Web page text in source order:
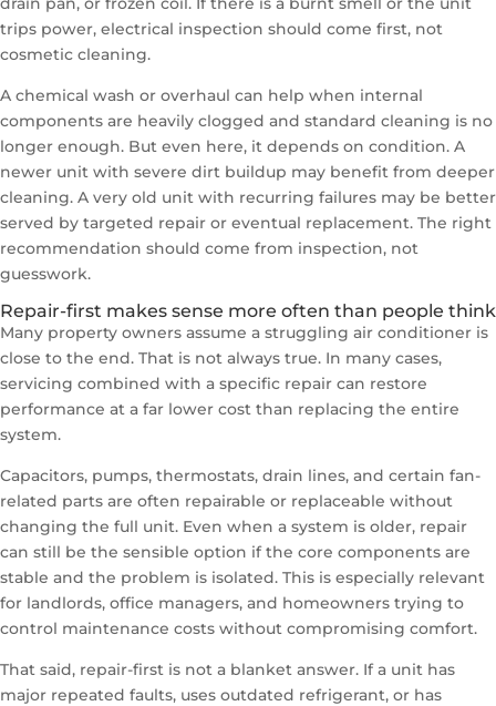
trips power, electrical inspection should come first, not
cosmetic cleaning.
A chemical wash or overhaul can help when internal
components are heavily clogged and standard cleaning is no
longer enough. But even here, it depends on condition. A
newer unit with severe dirt buildup may benefit from deeper
cleaning. A very old unit with recurring failures may be better
served by targeted repair or eventual replacement. The right
recommendation should come from inspection, not
guesswork.
Repair-first makes sense more often than people think
Many property owners assume a struggling air conditioner is
close to the end. That is not always true. In many cases,
servicing combined with a specific repair can restore
performance at a far lower cost than replacing the entire
system.
Capacitors, pumps, thermostats, drain lines, and certain fan-
related parts are often repairable or replaceable without
changing the full unit. Even when a system is older, repair
can still be the sensible option if the core components are
stable and the problem is isolated. This is especially relevant
for landlords, office managers, and homeowners trying to
control maintenance costs without compromising comfort.
That said, repair-first is not a blanket answer. If a unit has
major repeated faults, uses outdated refrigerant, or has